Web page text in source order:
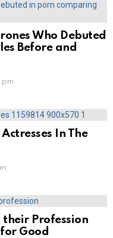
Who Debuted
Before and
pm
In The
their Profession
Good